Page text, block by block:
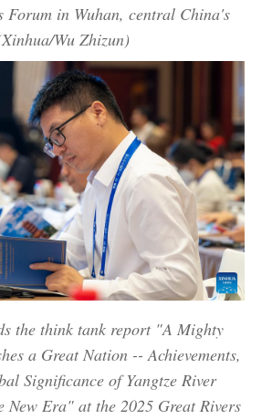
Forum in Wuhan, central China's
Wu Zhizun)
the think tank report "A Mighty
a Great Nation -- Achievements,
Significance of Yangtze River
New Era" at the 2025 Great Rivers